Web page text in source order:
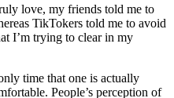
love, my friends told me to
TikTokers told me to avoid
I’m trying to clear in my
time that one is actually
People’s perception of